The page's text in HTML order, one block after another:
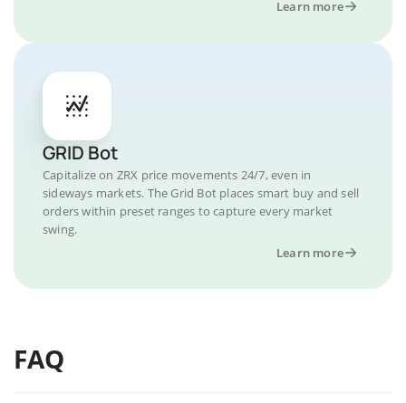
Learn more
GRID Bot
Capitalize on ZRX price movements 24/7, even in
sideways markets. The Grid Bot places smart buy and sell
orders within preset ranges to capture every market
swing.
Learn more
FAQ